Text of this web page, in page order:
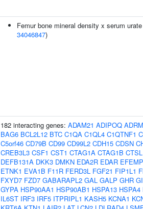
Femur bone mineral density x serum
34046847)
182 interacting genes: ADAM21 ADIPOQ
BAG6 BCL2L12 BTC C1QA C1QL4 C1QTNF1
C5orf46 CD79B CD99 CD99L2 CDH15 CDSN
CREB3L3 CSF1 CST1 CTAG1A CTAG1B CTSL
DEFB131A DKK3 DMKN EDA2R EDAR
ETNK1 EVA1B F11R FERD3L FGF21 FIP1L1
FXYD7 FZD7 GABARAPL2 GAL GALP GHR
GYPA HSP90AA1 HSP90AB1 HSPA13 HSPA4
IL6ST IRF3 IRF5 ITPRIPL1 KASH5 KCNA1